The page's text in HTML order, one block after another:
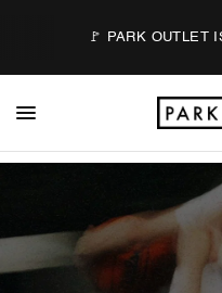
🚩 PARK OUTLET